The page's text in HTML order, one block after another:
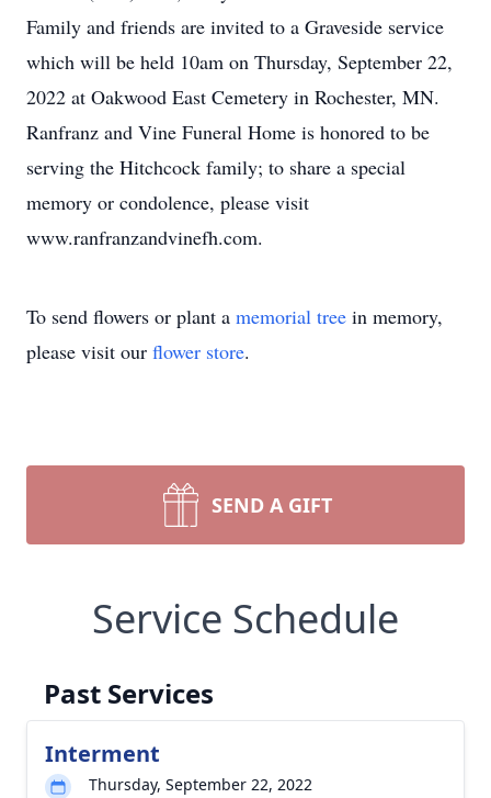
Family and friends are invited to a Graveside service
which will be held 10am on Thursday, September 22,
2022 at Oakwood East Cemetery in Rochester, MN.
Ranfranz and Vine Funeral Home is honored to be
serving the Hitchcock family; to share a special
memory or condolence, please visit
www.ranfranzandvinefh.com.
To send flowers or plant a memorial tree in memory,
please visit our flower store.
SEND A GIFT
Service Schedule
Past Services
Interment
Thursday, September 22, 2022